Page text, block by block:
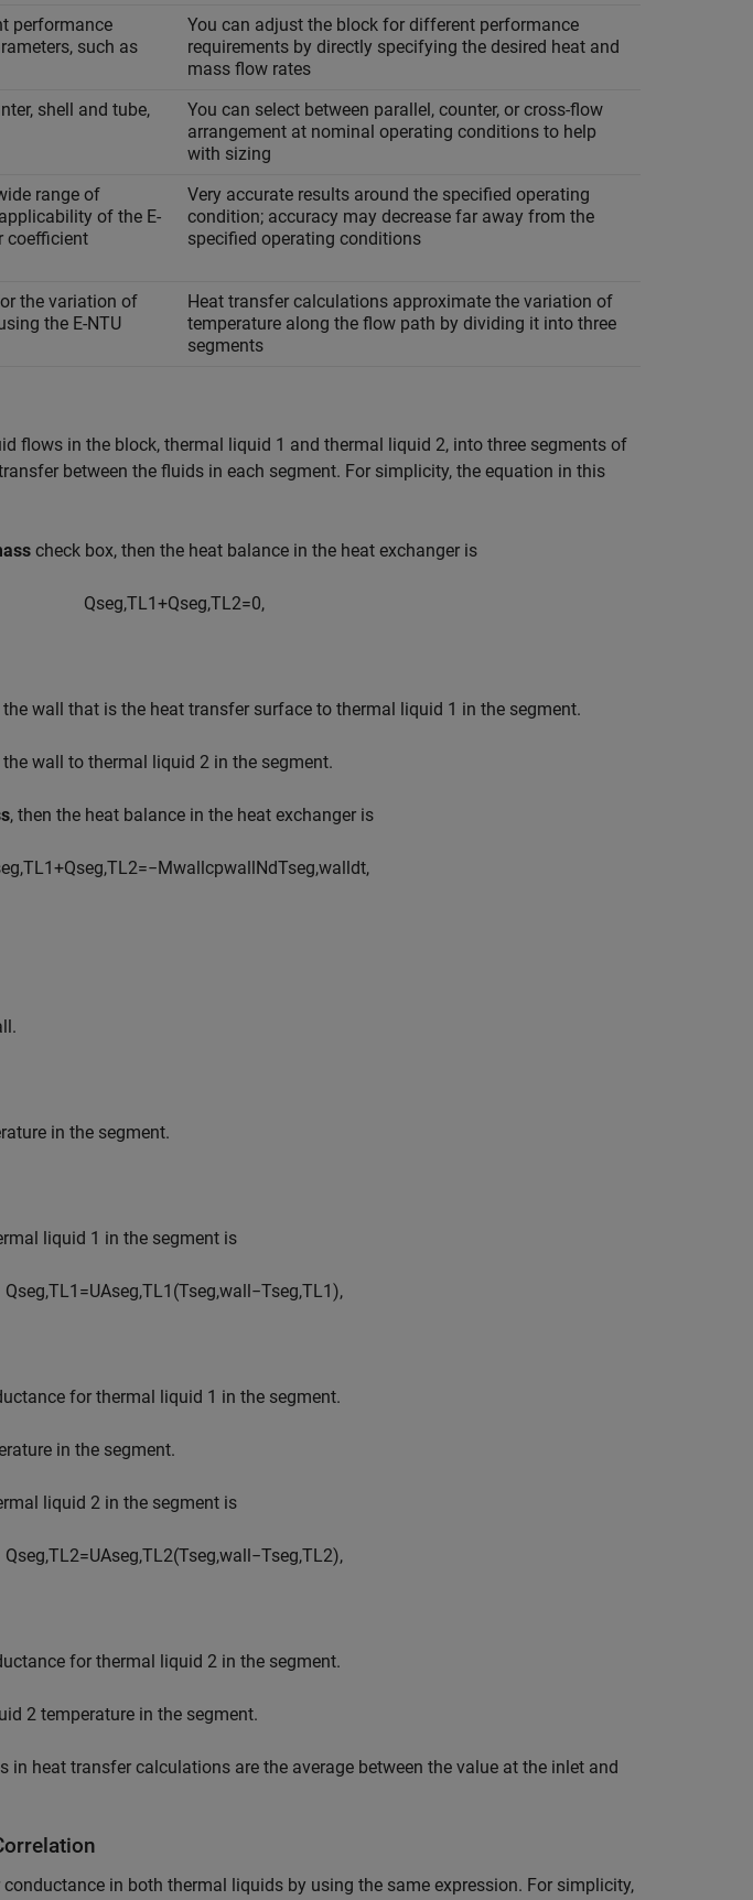
performance
such as
You can adjust the block for different performance
requirements by directly specifying the desired heat and
mass flow rates
shell and tube,
You can select between parallel, counter, or cross-flow
arrangement at nominal operating conditions to help
with sizing
range of
of the E-
coefficient
Very accurate results around the specified operating
condition; accuracy may decrease far away from the
specified operating conditions
the variation of
the E-NTU
Heat transfer calculations approximate the variation of
temperature along the flow path by dividing it into three
segments
flows in the block, thermal liquid 1 and thermal liquid 2, into three segments of
between the fluids in each segment. For simplicity, the equation in this
check box, then the heat balance in the heat exchanger is
Qseg,TL1+Qseg,TL2=0,
wall that is the heat transfer surface to thermal liquid 1 in the segment.
wall to thermal liquid 2 in the segment.
, then the heat balance in the heat exchanger is
eg,TL1+Qseg,TL2=−MwallcpwallNdTseg,walldt,
in the segment.
liquid 1 in the segment is
Qseg,TL1 =UAseg,TL1 (Tseg,wall−Tseg,TL1),
for thermal liquid 1 in the segment.
in the segment.
liquid 2 in the segment is
Qseg,TL2=UAseg,TL2(Tseg,wall−Tseg,TL2),
for thermal liquid 2 in the segment.
2 temperature in the segment.
in heat transfer calculations are the average between the value at the inlet and
in both thermal liquids by using the same expression. For simplicity,